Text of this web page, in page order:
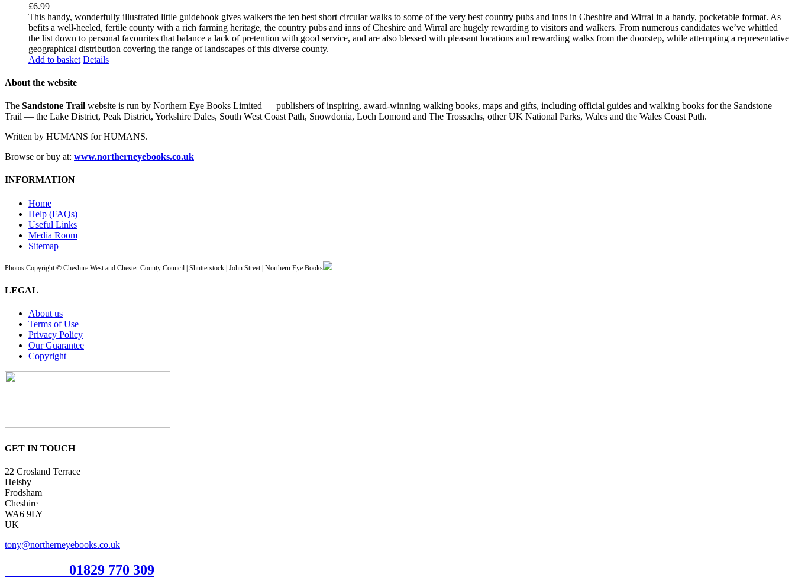
£6.99
This handy, wonderfully illustrated little guidebook gives walkers the ten best short circular walks to some of the very best country pubs and inns in Cheshire and Wirral in a handy, pocketable format. As
befits a well-heeled, fertile county with a rich farming heritage, the country pubs and inns of Cheshire and Wirral are hugely rewarding to visitors and walkers. From numerous candidates we’ve whittled
the list down to personal favourites that balance a lack of pretention with good service, and are also blessed with pleasant locations and rewarding walks from the doorstep, while attempting a representative
geographical distribution covering the range of landscapes of this diverse county.
Add to basket Details
About the website
The Sandstone Trail website is run by Northern Eye Books Limited — publishers of inspiring, award-winning walking books, maps and gifts, including official guides and walking books for the Sandstone
Trail — the Lake District, Peak District, Yorkshire Dales, South West Coast Path, Snowdonia, Loch Lomond and The Trossachs, other UK National Parks, Wales and the Wales Coast Path.
Written by HUMANS for HUMANS.
Browse or buy at: www.northerneyebooks.co.uk
INFORMATION
Home
Help (FAQs)
Useful Links
Media Room
Sitemap
Photos Copyright © Cheshire West and Chester County Council | Shutterstock | John Street | Northern Eye Books
LEGAL
About us
Terms of Use
Privacy Policy
Our Guarantee
Copyright
GET IN TOUCH
22 Crosland Terrace
Helsby
Frodsham
Cheshire
WA6 9LY
UK
tony@northerneyebooks.co.uk
01829 770 309